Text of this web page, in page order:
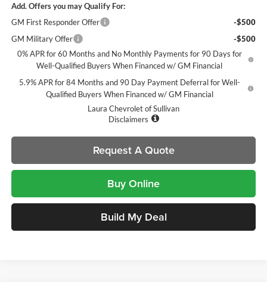
Add. Offers you may Qualify For:
GM First Responder Offer
-$500
GM Military Offer
-$500
0% APR for 60 Months and No Monthly Payments for 90 Days for
Well-Qualified Buyers When Financed w/ GM Financial
5.9% APR for 84 Months and 90 Day Payment Deferral for Well-
Qualified Buyers When Financed w/ GM Financial
Laura Chevrolet of Sullivan
Disclaimers
Request A Quote
Buy Online
Build My Deal